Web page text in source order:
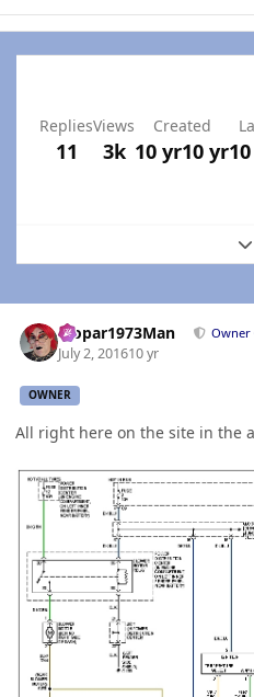
Replies
11
Views
3k
Created
10 yr10 yr
Mopar1973Man Owner
July 2, 201610 yr
OWNER
All right here on the site in the